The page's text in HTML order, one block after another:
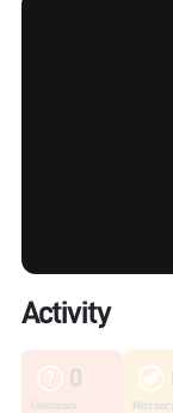
Activity
0
Unknown